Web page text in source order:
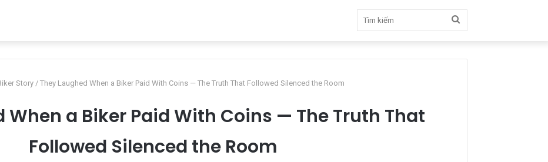
kiếm
Story / They Laughed When a Biker Paid With Coins — The Truth That Followed Silenced the Room
When a Biker Paid With Coins — The Truth That
Followed Silenced the Room